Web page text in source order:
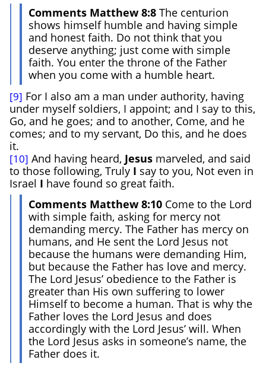
Comments Matthew 8:8 The centurion
shows himself humble and having simple
and honest faith. Do not think that you
deserve anything; just come with simple
faith. You enter the throne of the Father
when you come with a humble heart.
[9] For I also am a man under authority, having
under myself soldiers, I appoint; and I say to this,
Go, and he goes; and to another, Come, and he
comes; and to my servant, Do this, and he does
it.
[10] And having heard, Jesus marveled, and said
to those following, Truly I say to you, Not even in
Israel I have found so great faith.
Comments Matthew 8:10 Come to the Lord
with simple faith, asking for mercy not
demanding mercy. The Father has mercy on
humans, and He sent the Lord Jesus not
because the humans were demanding Him,
but because the Father has love and mercy.
The Lord Jesus’ obedience to the Father is
greater than His own suffering to lower
Himself to become a human. That is why the
Father loves the Lord Jesus and does
accordingly with the Lord Jesus’ will. When
the Lord Jesus asks in someone’s name, the
Father does it.